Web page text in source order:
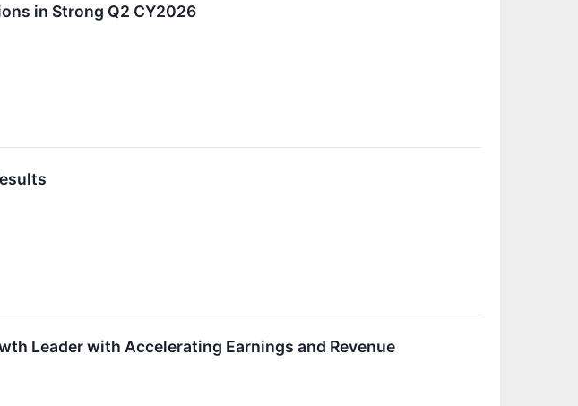
in Strong Q2 CY2026
Leader with Accelerating Earnings and Revenue